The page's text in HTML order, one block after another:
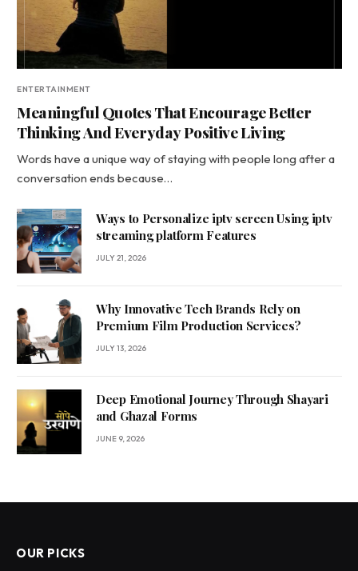
ENTERTAINMENT
Meaningful Quotes That Encourage Better
Thinking And Everyday Positive Living
Words have a unique way of staying with people long after a
conversation ends because…
Ways to Personalize iptv screen Using iptv
streaming platform Features
JULY 21, 2026
Why Innovative Tech Brands Rely on
Premium Film Production Services?
JULY 13, 2026
Deep Emotional Journey Through Shayari
and Ghazal Forms
JUNE 9, 2026
OUR PICKS